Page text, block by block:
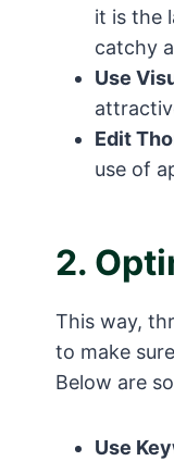
it is the
catchy
Use
Edit
use of
2.
This way,
to make
Below are
Use